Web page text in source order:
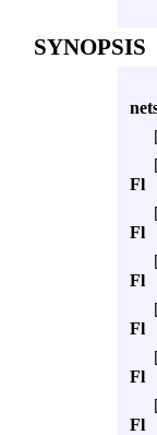
SYNOPSIS
Fl
Fl
Fl
Fl
Fl
Fl